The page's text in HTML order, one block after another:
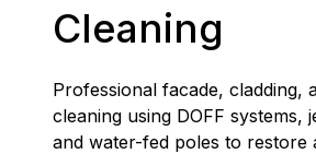
Cleaning
Professional facade, cladding,
cleaning using DOFF systems,
and water-fed poles to restore